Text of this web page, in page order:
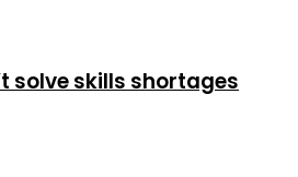
solve skills shortages